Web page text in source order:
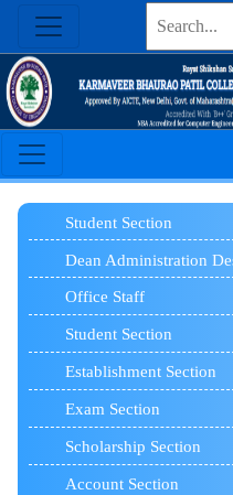
Student Section
Dean Administration
Office Staff
Student Section
Establishment Section
Exam Section
Scholarship Section
Account Section